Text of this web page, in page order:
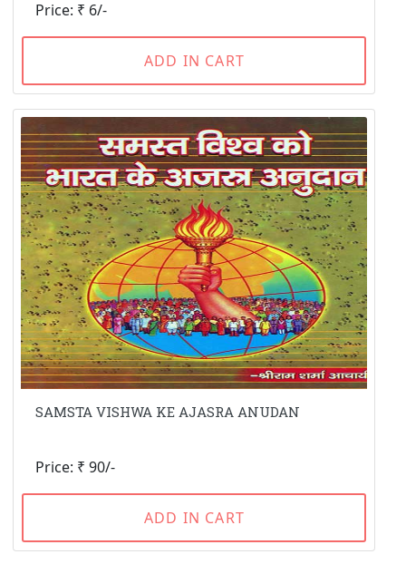
Price: ₹ 6/-
ADD IN CART
SAMSTA VISHWA KE AJASRA ANUDAN
Price: ₹ 90/-
ADD IN CART